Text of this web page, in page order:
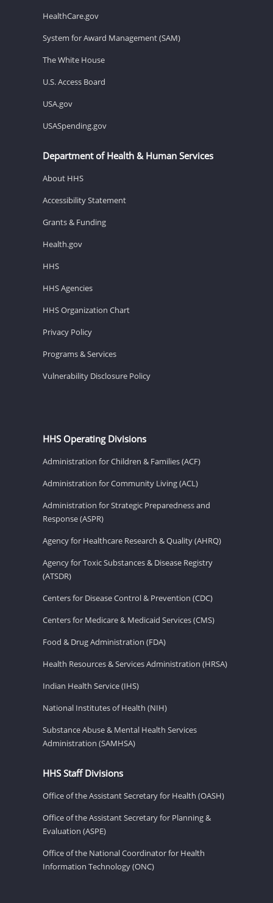
HealthCare.gov
System for Award Management (SAM)
The White House
U.S. Access Board
USA.gov
USASpending.gov
Department of Health & Human Services
About HHS
Accessibility Statement
Grants & Funding
Health.gov
HHS
HHS Agencies
HHS Organization Chart
Privacy Policy
Programs & Services
Vulnerability Disclosure Policy
HHS Operating Divisions
Administration for Children & Families (ACF)
Administration for Community Living (ACL)
Administration for Strategic Preparedness and
Response (ASPR)
Agency for Healthcare Research & Quality (AHRQ)
Agency for Toxic Substances & Disease Registry
(ATSDR)
Centers for Disease Control & Prevention (CDC)
Centers for Medicare & Medicaid Services (CMS)
Food & Drug Administration (FDA)
Health Resources & Services Administration (HRSA)
Indian Health Service (IHS)
National Institutes of Health (NIH)
Substance Abuse & Mental Health Services
Administration (SAMHSA)
HHS Staff Divisions
Office of the Assistant Secretary for Health (OASH)
Office of the Assistant Secretary for Planning &
Evaluation (ASPE)
Office of the National Coordinator for Health
Information Technology (ONC)